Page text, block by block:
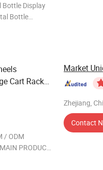
Bottle Display
Bottle
Cart Rack
/ ODM
PRODUCT
Market
Zhejiang,
Contact